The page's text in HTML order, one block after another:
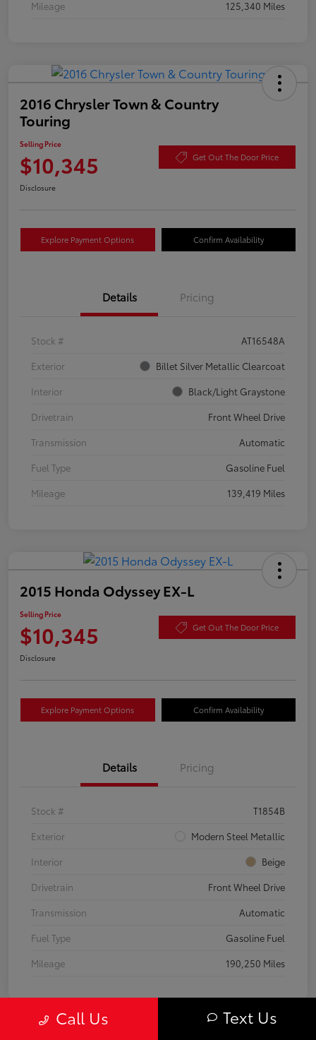
Mileage
125,340 Miles
2016 Chrysler Town & Country
Touring
Selling Price
$10,345 Get Out The Door Price
Disclosure
Explore Payment Options Confirm Availability
Details Pricing
Stock #
AT16548A
Exterior
Billet Silver Metallic Clearcoat
Interior
Black/Light Graystone
Drivetrain
Front Wheel Drive
Transmission
Automatic
Fuel Type
Gasoline Fuel
Mileage
139,419 Miles
2015 Honda Odyssey EX-L
Selling Price
$10,345 Get Out The Door Price
Disclosure
Explore Payment Options Confirm Availability
Details Pricing
Stock #
T1854B
Exterior
Modern Steel Metallic
Interior
Beige
Drivetrain
Front Wheel Drive
Transmission
Automatic
Fuel Type
Gasoline Fuel
Mileage
190,250 Miles
Call Us Text Us